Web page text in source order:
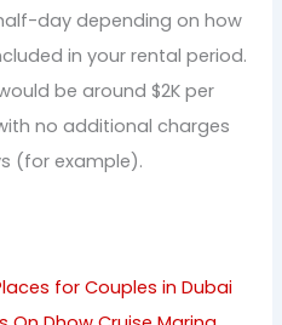
day depending on how
in your rental period.
be around $2K per
no additional charges
(for example).
for Couples in Dubai